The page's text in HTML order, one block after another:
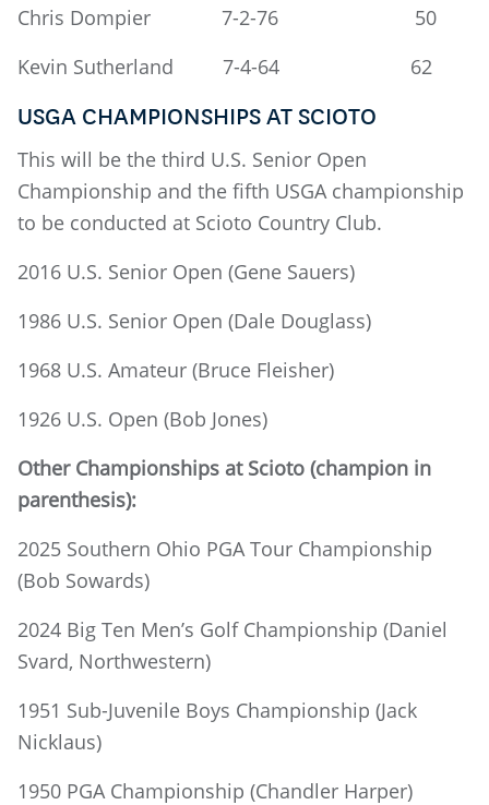
Chris Dompier 7-2-76 50
Kevin Sutherland 7-4-64 62
USGA CHAMPIONSHIPS AT SCIOTO
This will be the third U.S. Senior Open
Championship and the fifth USGA championship
to be conducted at Scioto Country Club.
2016 U.S. Senior Open (Gene Sauers)
1986 U.S. Senior Open (Dale Douglass)
1968 U.S. Amateur (Bruce Fleisher)
1926 U.S. Open (Bob Jones)
Other Championships at Scioto (champion in
parenthesis):
2025 Southern Ohio PGA Tour Championship
(Bob Sowards)
2024 Big Ten Men’s Golf Championship (Daniel
Svard, Northwestern)
1951 Sub-Juvenile Boys Championship (Jack
Nicklaus)
1950 PGA Championship (Chandler Harper)